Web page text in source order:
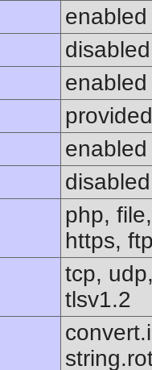
enabled
disabled
enabled
enabled
disabled
php,
https,
tcp,
tlsv1.2